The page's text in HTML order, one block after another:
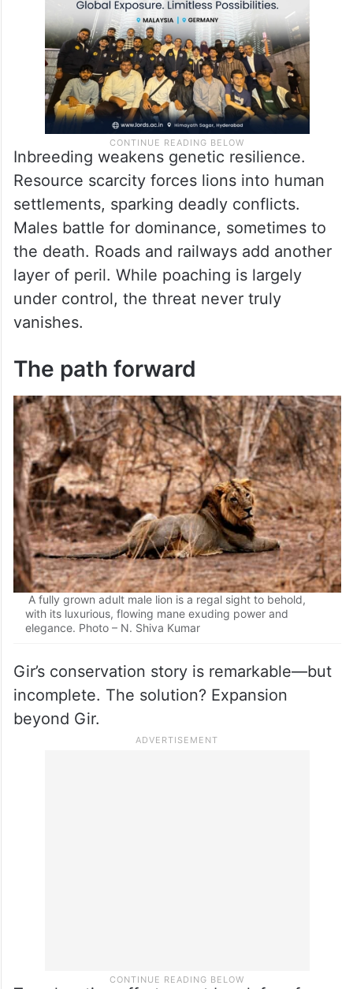
Inbreeding weakens genetic resilience.
Resource scarcity forces lions into human
settlements, sparking deadly conflicts.
Males battle for dominance, sometimes to
the death. Roads and railways add another
layer of peril. While poaching is largely
under control, the threat never truly
vanishes.
The path forward
A fully grown adult male lion is a regal sight to behold,
with its luxurious, flowing mane exuding power and
elegance. Photo – N. Shiva Kumar
Gir’s conservation story is remarkable—but
incomplete. The solution? Expansion
beyond Gir.